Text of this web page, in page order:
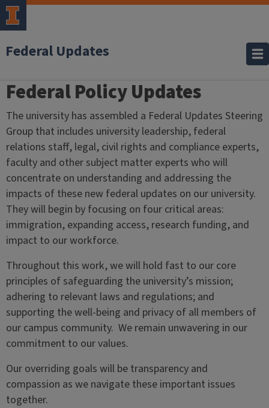
Federal Updates
Home
Federal Policy Updates
The university has assembled a Federal Updates Steering
Group that includes university leadership, federal
relations staff, legal, civil rights and compliance experts,
faculty and other subject matter experts who will
concentrate on understanding and addressing the
impacts of these new federal updates on our university.
They will begin by focusing on four critical areas:
immigration, expanding access, research funding, and
impact to our workforce.
Throughout this work, we will hold fast to our core
principles of safeguarding the university’s mission;
adhering to relevant laws and regulations; and
supporting the well-being and privacy of all members of
our campus community. We remain unwavering in our
commitment to our values.
Our overriding goals will be transparency and
compassion as we navigate these important issues
together.